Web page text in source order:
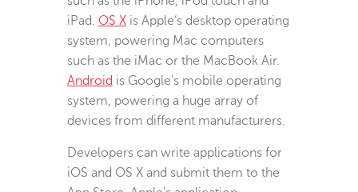
iPad. OS X is Apple’s desktop operating
system, powering Mac computers
such as the iMac or the MacBook Air.
Android is Google’s mobile operating
system, powering a huge array of
devices from different manufacturers.
Developers can write applications for
iOS and OS X and submit them to the